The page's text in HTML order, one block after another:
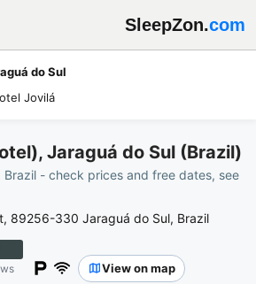
SleepZon.com
do Sul
Jovilá
Jaraguá do Sul (Brazil)
Brazil - check prices and free dates, see
89256-330 Jaraguá do Sul, Brazil
View on map